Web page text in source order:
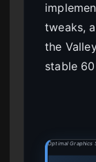
tweaks,
the
stable 60
Optimal Graphics